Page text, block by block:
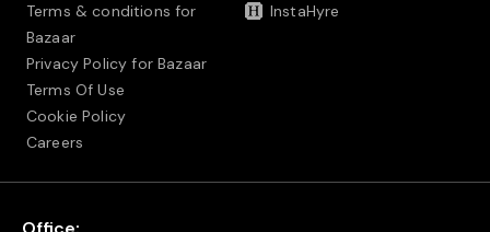
Terms & conditions for
Bazaar
Privacy Policy for Bazaar
Terms Of Use
Cookie Policy
Careers
InstaHyre